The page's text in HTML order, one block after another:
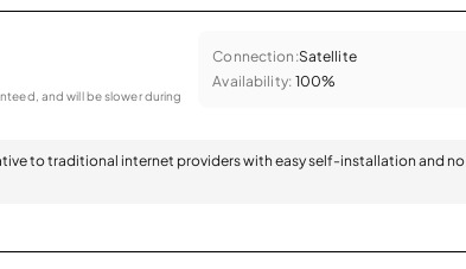
and will be slower during
Connection:Satellite
Availability: 100%
to traditional internet providers with easy self-installation and no